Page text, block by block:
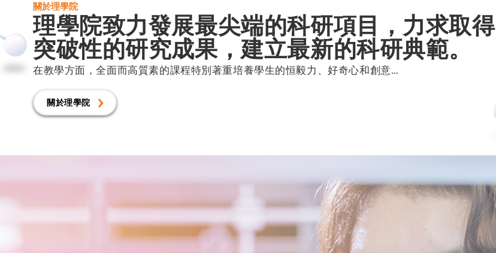
關於理學院
理學院致力發展最尖端的科研項目，力求取得
突破性的研究成果，建立最新的科研典範。
在教學方面，全面而高質素的課程特別著重培養學生的恒毅力、好奇心和創意…
關於理學院